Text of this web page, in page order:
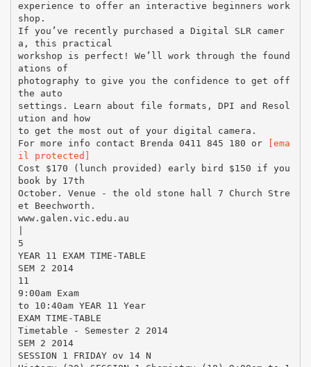
experience to offer an interactive beginners work
shop.
If you’ve recently purchased a Digital SLR camer
a, this practical
workshop is perfect! We’ll work through the found
ations of
photography to give you the confidence to get off
the auto
settings. Learn about file formats, DPI and Resol
ution and how
to get the most out of your digital camera.
For more info contact Brenda 0411 845 180 or
[ema
il protected]
Cost $170 (lunch provided) early bird $150 if you
book by 17th
October. Venue - the old stone hall 7 Church Stre
et Beechworth.
www.galen.vic.edu.au
5
YEAR 11 EXAM TIME-TABLE
SEM 2 2014
11
9:00am Exam
to 10:40am YEAR 11 Year
EXAM TIME-TABLE
Timetable - Semester 2 2014
SEM 2 2014
SESSION 1 FRIDAY ov 14 N